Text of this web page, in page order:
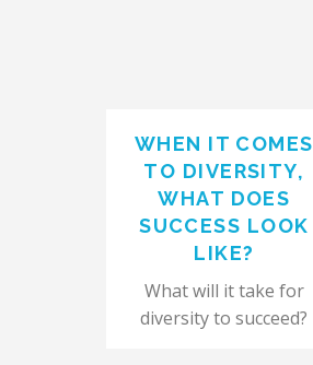
WHEN IT COMES
TO DIVERSITY,
WHAT DOES
SUCCESS LOOK
LIKE?
What will it take for
diversity to succeed?